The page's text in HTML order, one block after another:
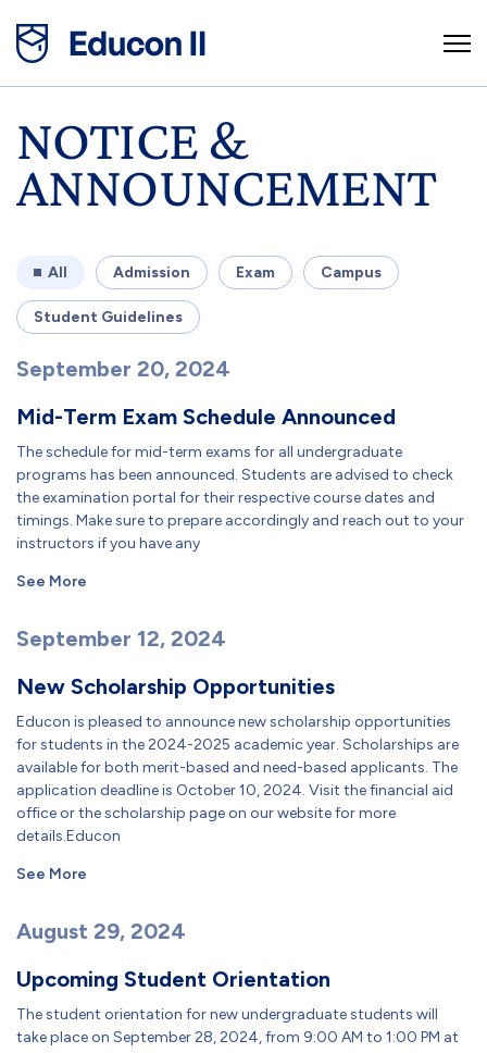
NOTICE &
ANNOUNCEMENT
All Admission Exam Campus
Student Guidelines
September 20, 2024
Mid-Term Exam Schedule Announced
The schedule for mid-term exams for all undergraduate
programs has been announced. Students are advised to check
the examination portal for their respective course dates and
timings. Make sure to prepare accordingly and reach out to your
instructors if you have any
See More
September 12, 2024
New Scholarship Opportunities
Educon is pleased to announce new scholarship opportunities
for students in the 2024-2025 academic year. Scholarships are
available for both merit-based and need-based applicants. The
application deadline is October 10, 2024. Visit the financial aid
office or the scholarship page on our website for more
details.Educon
See More
August 29, 2024
Upcoming Student Orientation
The student orientation for new undergraduate students will
take place on September 28, 2024, from 9:00 AM to 1:00 PM at